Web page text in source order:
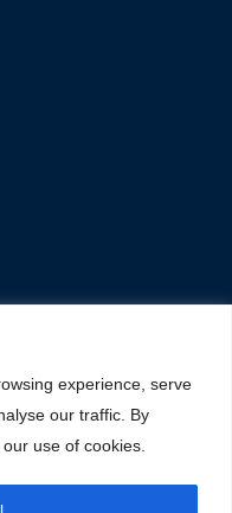
experience, serve
our traffic. By
use of cookies.